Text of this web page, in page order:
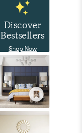
Discover
Bestsellers
Shop Now